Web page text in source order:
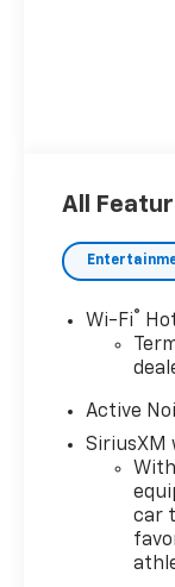
All
Wi-Fi®
Active
SiriusXM
car